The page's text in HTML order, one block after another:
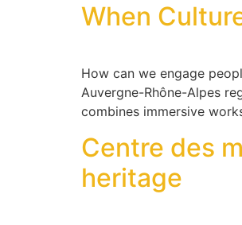
When
How can we engage
Auvergne-Rhône-Alpes
combines immersive
Centre des
heritage